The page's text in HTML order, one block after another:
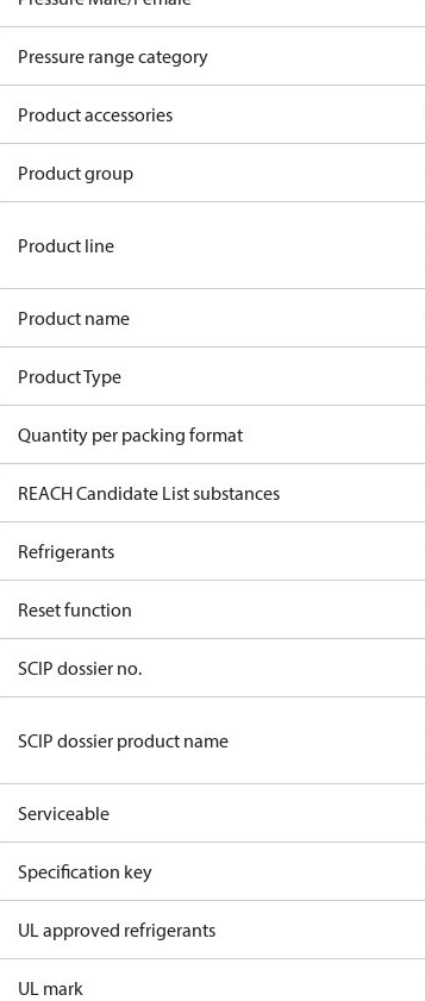
Pressure range category
Product accessories
Product group
Product line
Product name
Product Type
Quantity per packing format
REACH Candidate List substances
Refrigerants
Reset function
SCIP dossier no.
SCIP dossier product name
Serviceable
Specification key
UL approved refrigerants
UL mark